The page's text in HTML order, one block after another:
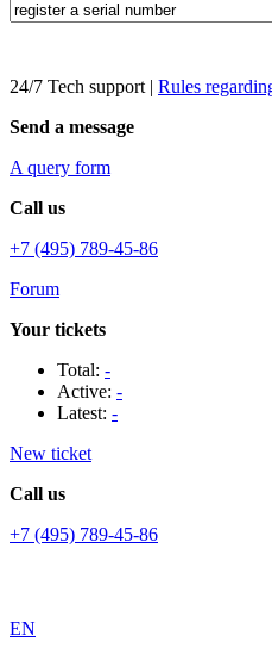
24/7 Tech support | Rules
Send a message
A query form
Call us
+7 (495) 789-45-86
Forum
Your tickets
Total: -
Active: -
Latest: -
New ticket
Call us
+7 (495) 789-45-86
EN